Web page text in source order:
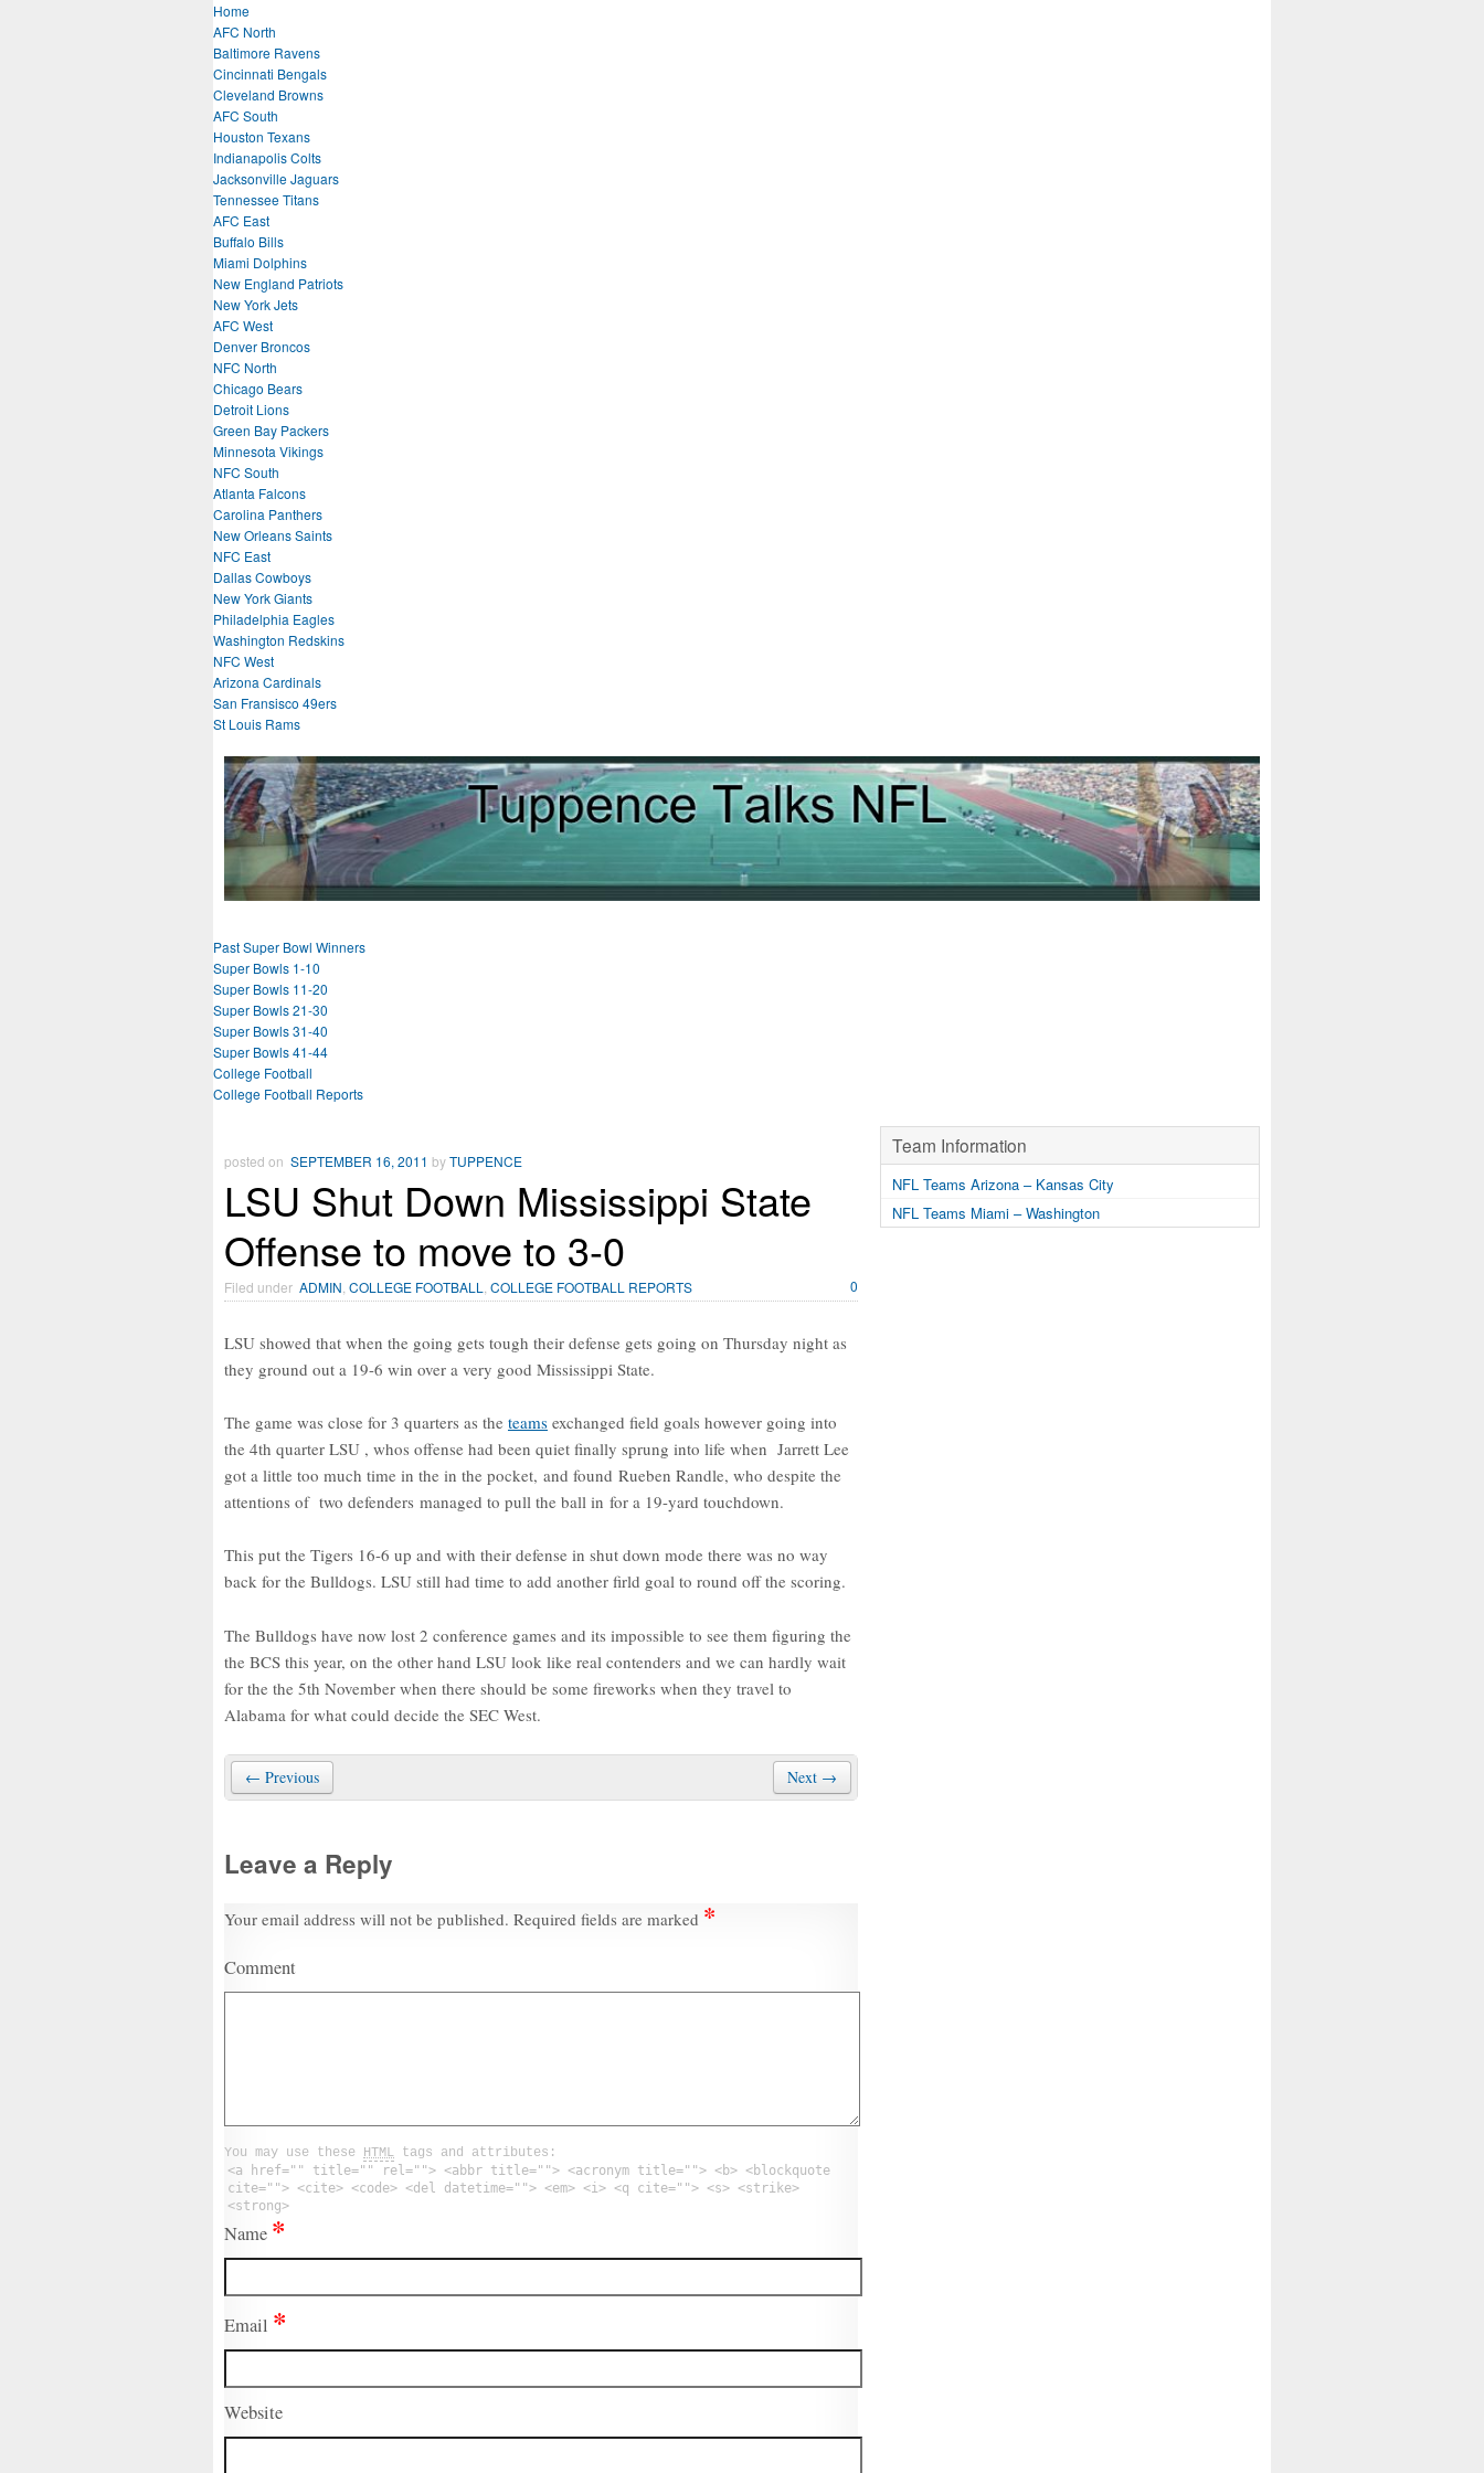
Home
AFC North
Baltimore Ravens
Cincinnati Bengals
Cleveland Browns
AFC South
Houston Texans
Indianapolis Colts
Jacksonville Jaguars
Tennessee Titans
AFC East
Buffalo Bills
Miami Dolphins
New England Patriots
New York Jets
AFC West
Denver Broncos
NFC North
Chicago Bears
Detroit Lions
Green Bay Packers
Minnesota Vikings
NFC South
Atlanta Falcons
Carolina Panthers
New Orleans Saints
NFC East
Dallas Cowboys
New York Giants
Philadelphia Eagles
Washington Redskins
NFC West
Arizona Cardinals
San Fransisco 49ers
St Louis Rams
Past Super Bowl Winners
Super Bowls 1-10
Super Bowls 11-20
Super Bowls 21-30
Super Bowls 31-40
Super Bowls 41-44
College Football
College Football Reports
posted on SEPTEMBER 16, 2011 byTUPPENCE
LSU Shut Down Mississippi State
Offense to move to 3-0
Filed under ADMIN COLLEGE FOOTBALL COLLEGE FOOTBALL REPORTS 0
LSU showed that when the going gets tough their defense gets going on Thursday night as
they ground out a 19-6 win over a very good Mississippi State.
The game was close for 3 quarters as the teams exchanged field goals however going into
the 4th quarter LSU , whos offense had been quiet finally sprung into life when Jarrett Lee
got a little too much time in the in the pocket, and found Rueben Randle, who despite the
attentions of two defenders managed to pull the ball in for a 19-yard touchdown.
This put the Tigers 16-6 up and with their defense in shut down mode there was no way
back for the Bulldogs. LSU still had time to add another firld goal to round off the scoring.
The Bulldogs have now lost 2 conference games and its impossible to see them figuring the
the BCS this year, on the other hand LSU look like real contenders and we can hardly wait
for the the 5th November when there should be some fireworks when they travel to
Alabama for what could decide the SEC West.
← Previous Next →
Leave a Reply
Your email address will not be published. Required fields are marked *
Comment
You may use these HTML tags and attributes:
<a href="" title="" rel=""> <abbr title=""> <acronym title=""> <b> <blockquote
cite=""> <cite> <code> <del datetime=""> <em> <i> <q cite=""> <s> <strike>
<strong>
Name *
Email *
Website
Team Information
NFL Teams Arizona – Kansas City
NFL Teams Miami – Washington